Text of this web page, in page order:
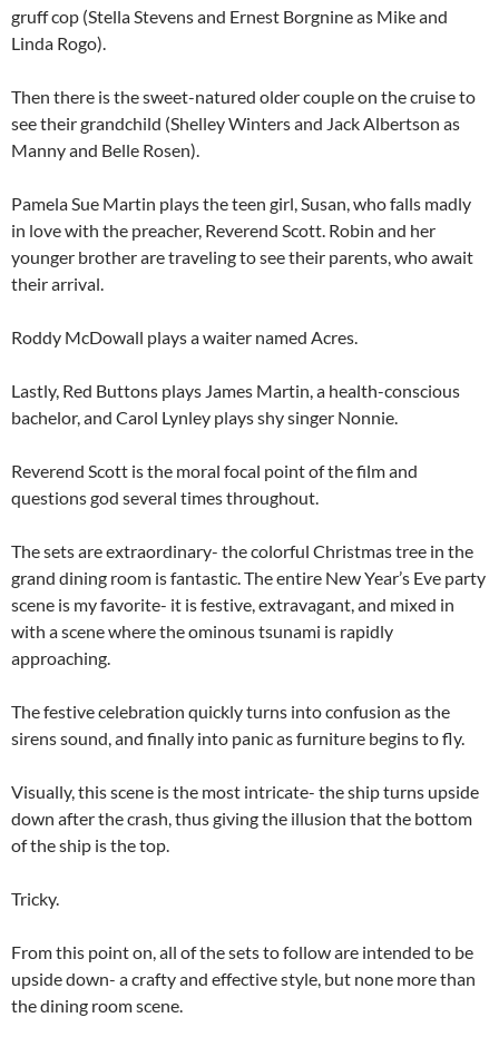
gruff cop (Stella Stevens and Ernest Borgnine as Mike and
Linda Rogo).
Then there is the sweet-natured older couple on the cruise to
see their grandchild (Shelley Winters and Jack Albertson as
Manny and Belle Rosen).
Pamela Sue Martin plays the teen girl, Susan, who falls madly
in love with the preacher, Reverend Scott. Robin and her
younger brother are traveling to see their parents, who await
their arrival.
Roddy McDowall plays a waiter named Acres.
Lastly, Red Buttons plays James Martin, a health-conscious
bachelor, and Carol Lynley plays shy singer Nonnie.
Reverend Scott is the moral focal point of the film and
questions god several times throughout.
The sets are extraordinary- the colorful Christmas tree in the
grand dining room is fantastic. The entire New Year’s Eve party
scene is my favorite- it is festive, extravagant, and mixed in
with a scene where the ominous tsunami is rapidly
approaching.
The festive celebration quickly turns into confusion as the
sirens sound, and finally into panic as furniture begins to fly.
Visually, this scene is the most intricate- the ship turns upside
down after the crash, thus giving the illusion that the bottom
of the ship is the top.
Tricky.
From this point on, all of the sets to follow are intended to be
upside down- a crafty and effective style, but none more than
the dining room scene.